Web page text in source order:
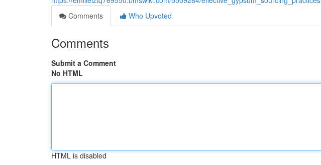
Comments
Who Upvoted
Comments
Submit a Comment
No HTML
HTML is disabled